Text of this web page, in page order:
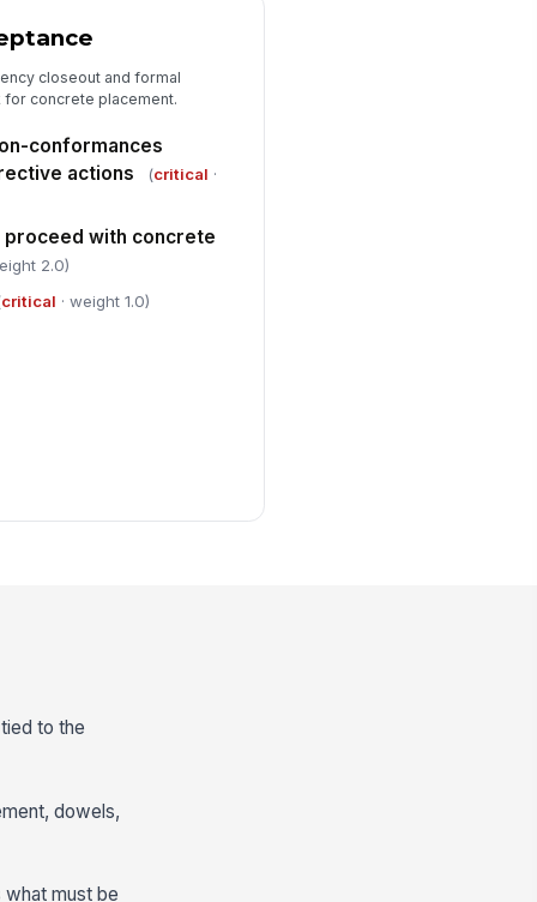
closeout and formal
concrete placement.
conformances
actions
(critical ·
with concrete
2.0)
critical · weight 1.0)
to the
dowels,
must be